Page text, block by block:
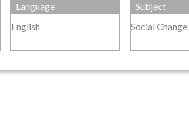
Language
English
Subject
Social Change